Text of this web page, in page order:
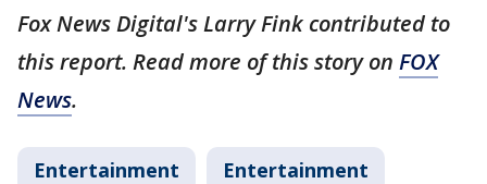
Fox News Digital's Larry Fink contributed to
this report. Read more of this story on FOX
News.
Entertainment Entertainment